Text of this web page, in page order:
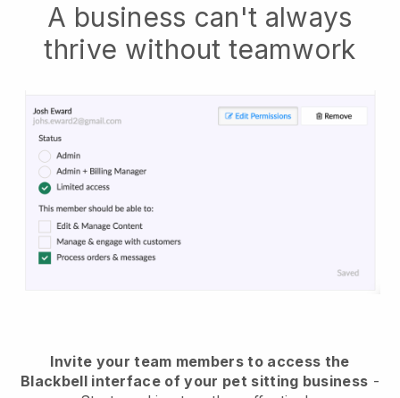
A business can't always
thrive without teamwork
Invite your team members to access the
Blackbell interface of your pet sitting business -